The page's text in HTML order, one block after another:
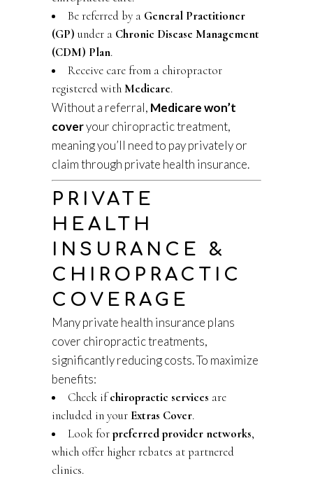
Be referred by a General Practitioner
(GP) under a Chronic Disease Management
(CDM) Plan.
Receive care from a chiropractor
registered withMedicare.
Without a referral, Medicare won’t
coveryour chiropractic treatment,
meaning you’ll need to pay privately or
claim through private health insurance.
PRIVATE
HEALTH
INSURANCE &
CHIROPRACTIC
COVERAGE
Many private health insurance plans
cover chiropractic treatments,
significantly reducing costs. To maximize
benefits:
Check ifchiropractic services are
included in your Extras Cover.
Look forpreferred provider networks,
which offer higher rebates at partnered
clinics.